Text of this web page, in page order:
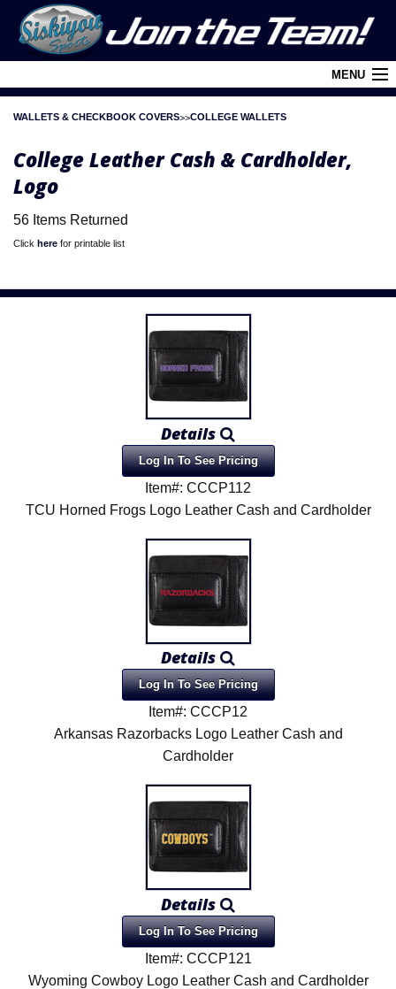
MENU
Login
About Siskiyou
WALLETS & CHECKBOOK COVERS COLLEGE WALLETS
College Leather Cash & Cardholder,
Logo
56 Items Returned
Click here for printable list
Details
Log In To See Pricing
Item#: CCCP112
TCU Horned Frogs Logo Leather Cash and Cardholder
Details
Log In To See Pricing
Item#: CCCP12
Arkansas Razorbacks Logo Leather Cash and
Cardholder
Details
Log In To See Pricing
Item#: CCCP121
Wyoming Cowboy Logo Leather Cash and Cardholder